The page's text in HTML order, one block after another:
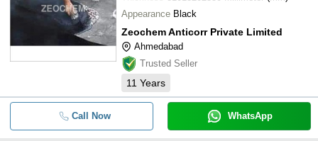
- -
- Acid Proof Mastic Lining
High Build Epoxy Coatings
Cold Rolled Color Coated
Steel Buildings For Industrial
MARK GRANITESAppearance Black
Zeochem Anticorr Private Limited
Ahmedabad
Trusted Seller
11 Years
Call Now WhatsApp